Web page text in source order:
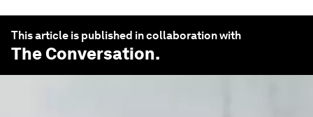
This article is published in collaboration with
The Conversation.